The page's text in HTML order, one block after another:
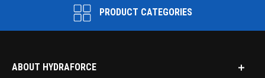
PRODUCT CATEGORIES
ABOUT HYDRAFORCE